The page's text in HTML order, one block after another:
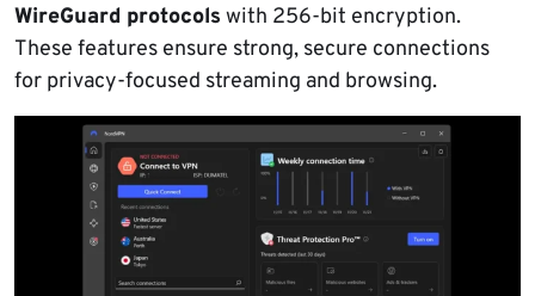
WireGuard protocols with 256-bit encryption.
These features ensure strong, secure connections
for privacy-focused streaming and browsing.